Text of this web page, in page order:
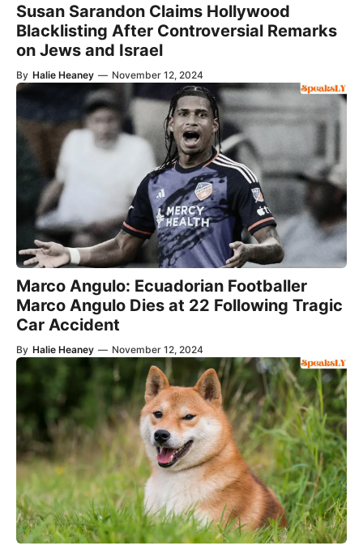
Susan Sarandon Claims Hollywood
Blacklisting After Controversial Remarks
on Jews and Israel
By Halie Heaney — November 12, 2024
Marco Angulo: Ecuadorian Footballer
Marco Angulo Dies at 22 Following Tragic
Car Accident
By Halie Heaney — November 12, 2024